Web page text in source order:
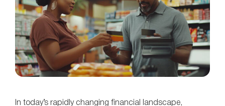
In today’s rapidly changing financial landscape,